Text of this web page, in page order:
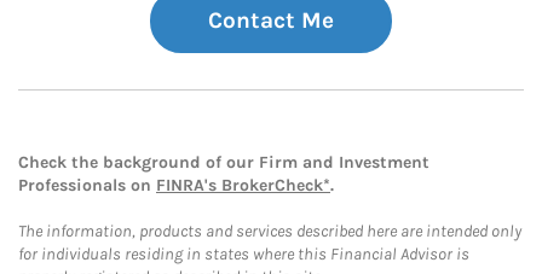
Contact Me
Check the background of our Firm and Investment
Professionals on FINRA's BrokerCheck*.
The information, products and services described here are intended only
for individuals residing in states where this Financial Advisor is